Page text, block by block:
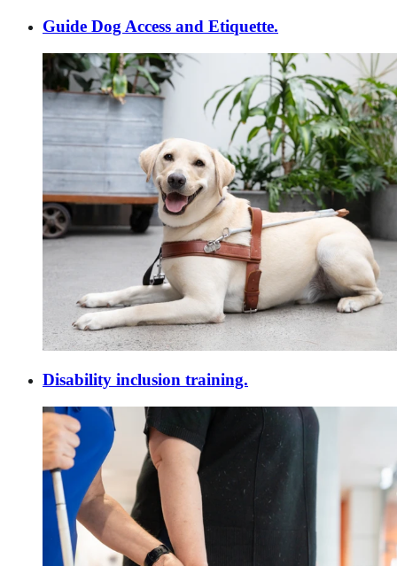
Guide Dog Access and Etiquette.
Disability inclusion training.